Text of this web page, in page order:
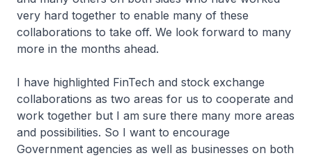
very hard together to enable many of these
collaborations to take off. We look forward to many
more in the months ahead.
I have highlighted FinTech and stock exchange
collaborations as two areas for us to cooperate and
work together but I am sure there many more areas
and possibilities. So I want to encourage
Government agencies as well as businesses on both